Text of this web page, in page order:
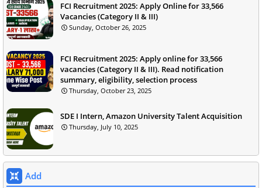
FCI Recruitment 2025: Apply Online for 33,566
Vacancies (Category II & III)
Sunday, October 26, 2025
FCI Recruitment 2025: Apply online for 33,566
vacancies (Category II & III). Read notification
summary, eligibility, selection process
Thursday, October 23, 2025
SDE I Intern, Amazon University Talent Acquisition
Thursday, July 10, 2025
Add